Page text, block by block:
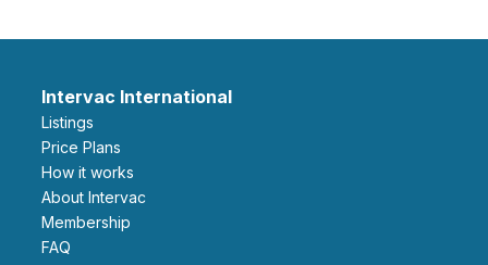
Intervac International
Listings
Price Plans
How it works
About Intervac
Membership
FAQ